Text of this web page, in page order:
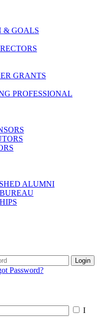
& GOALS
GRANTS
PROFESSIONAL
ALUMNI
Login
Password?
I